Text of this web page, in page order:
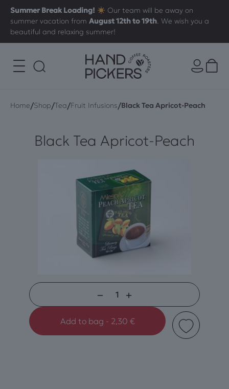
Summer Break Loading!
Our team will be away on
summer vacation fromAugust 12th to 19th. We wish you a
beautiful and relaxing summer!
Home/Shop/Tea/Fruit Infusions/Black Tea Apricot-Peach
Black Tea Apricot-Peach
Black
Apricot-
Peach
Add to bag - 2,30 €